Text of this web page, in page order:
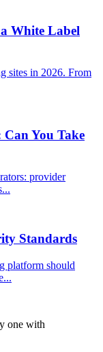
White Label
sites in 2026. From
You Take
provider
...
Standards
platform should
...
one with